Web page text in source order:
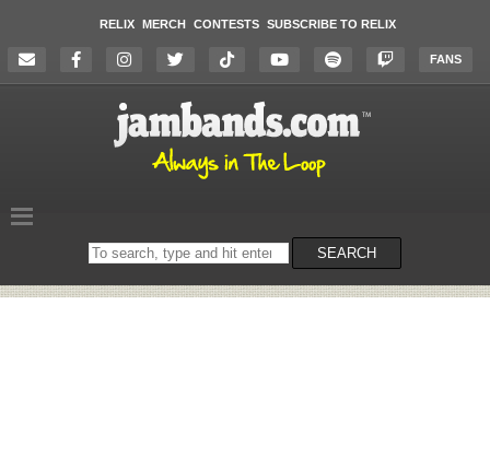
RELIX MERCH CONTESTS SUBSCRIBE TO RELIX
FANS
Search
on
SEARCH